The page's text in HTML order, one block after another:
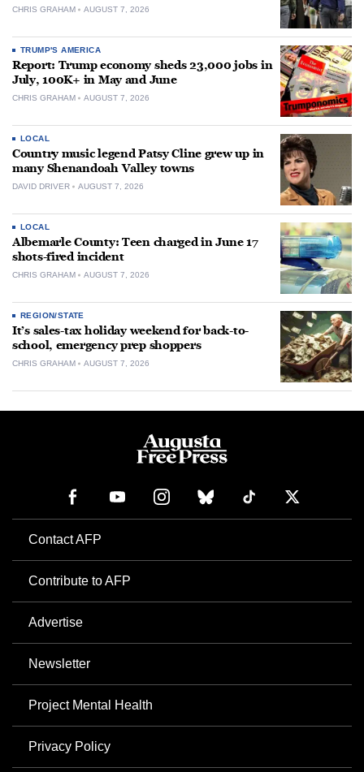
CHRIS GRAHAM AUGUST 7, 2026
TRUMP'S AMERICA
Report: Trump economy sheds 23,000 jobs in
July, 100K+ in May and June
CHRIS GRAHAM AUGUST 7, 2026
LOCAL
Country music legend Patsy Cline grew up in
many Shenandoah Valley towns
DAVID DRIVER AUGUST 7, 2026
LOCAL
Albemarle County: Teen charged in June 17
shots-fired incident
CHRIS GRAHAM AUGUST 7, 2026
REGION/STATE
It’s sales-tax holiday weekend for back-to-
school, emergency prep shoppers
CHRIS GRAHAM AUGUST 7, 2026
Contact AFP
Contribute to AFP
Advertise
Newsletter
Project Mental Health
Privacy Policy